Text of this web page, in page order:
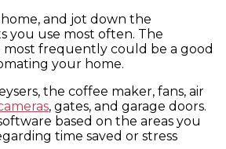
and jot down the
you use most often. The
most frequently could be a good
your home.
the coffee maker, fans, air
, gates, and garage doors.
based on the areas you
time saved or stress